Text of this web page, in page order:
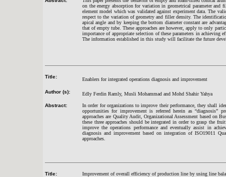
on the energy absorption for variation in geometrical parameter
element model which was validated against experiment data. The
respect to the variation of geometry and filler density. The
apical angle and by keeping the bottom diameter constant are
that of empty tube. These approaches are however, apply to only
importance of appropriate selection of these parameters in achieving
The information established in this study will facilitate the future
Title: Enablers for integrated operations diagnosis and improvement
Author (s): Edly Ferdin Ramly, Musli Mohammad and Mohd Shahir Yahya
Abstract:
In order for organizations to improve their performance, they shall
opportunities for improvement is referred herein as “diagnosis”
approaches are Quality Audit, Organizational Assessment based on
these three approaches should be integrated in order to grasp the
improve the operations performance and eventually assist in
diagnosis and improvement based on integration of ISO19011
approaches.
Title:
Improvement of overall efficiency of production line by using line